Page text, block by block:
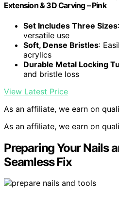
Extension & 3D Carving – Pink
Set Includes Three Sizes
versatile use
Soft, Dense Bristles:
acrylics
Durable Metal Locking
and bristle loss
View Latest Price
As an affiliate, we earn on
As an affiliate, we earn on
Preparing Your Nails
Seamless Fix